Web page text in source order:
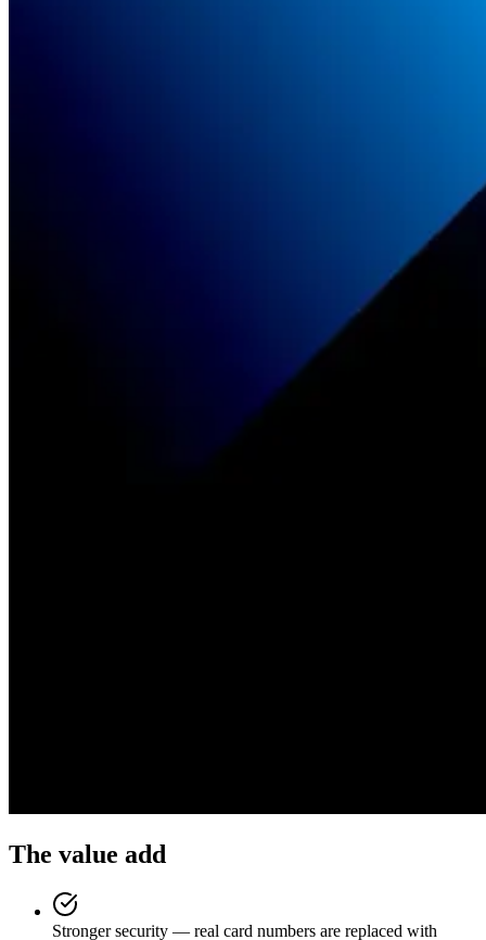
The value add
Stronger security — real card numbers are replaced with